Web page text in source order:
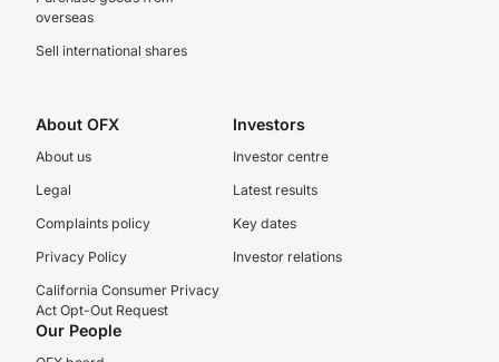
overseas
Sell international shares
About OFX
About us
Legal
Complaints policy
Privacy Policy
California Consumer Privacy
Act Opt-Out Request
Investors
Investor centre
Latest results
Key dates
Investor relations
Our People